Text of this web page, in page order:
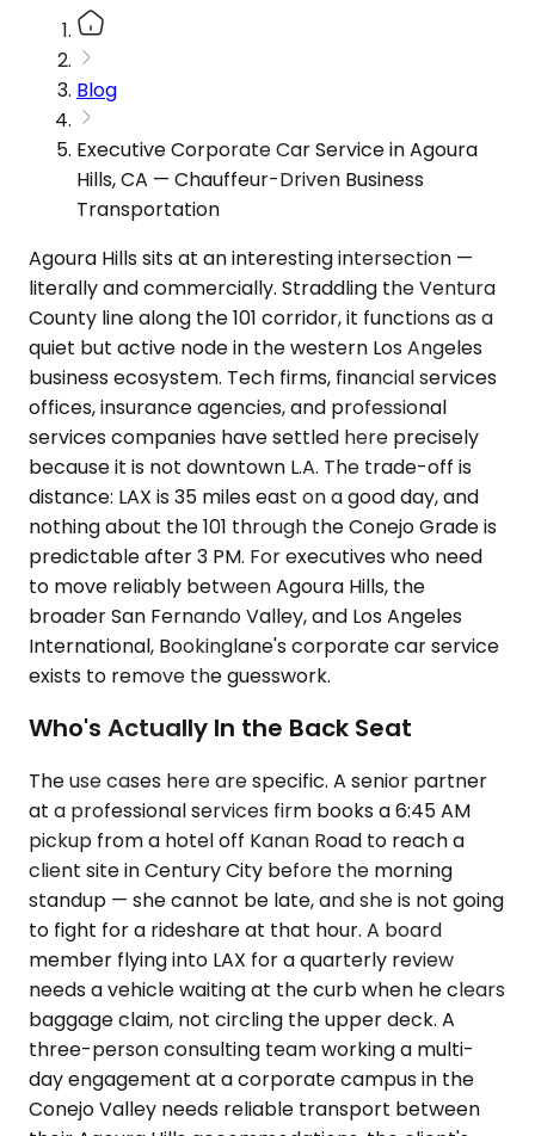
Blog
Executive Corporate Car Service in Agoura
Hills, CA — Chauffeur-Driven Business
Transportation
Agoura Hills sits at an interesting intersection —
literally and commercially. Straddling the Ventura
County line along the 101 corridor, it functions as a
quiet but active node in the western Los Angeles
business ecosystem. Tech firms, financial services
offices, insurance agencies, and professional
services companies have settled here precisely
because it is not downtown L.A. The trade-off is
distance: LAX is 35 miles east on a good day, and
nothing about the 101 through the Conejo Grade is
predictable after 3 PM. For executives who need
to move reliably between Agoura Hills, the
broader San Fernando Valley, and Los Angeles
International, Bookinglane's corporate car service
exists to remove the guesswork.
Who's Actually In the Back Seat
The use cases here are specific. A senior partner
at a professional services firm books a 6:45 AM
pickup from a hotel off Kanan Road to reach a
client site in Century City before the morning
standup — she cannot be late, and she is not going
to fight for a rideshare at that hour. A board
member flying into LAX for a quarterly review
needs a vehicle waiting at the curb when he clears
baggage claim, not circling the upper deck. A
three-person consulting team working a multi-
day engagement at a corporate campus in the
Conejo Valley needs reliable transport between